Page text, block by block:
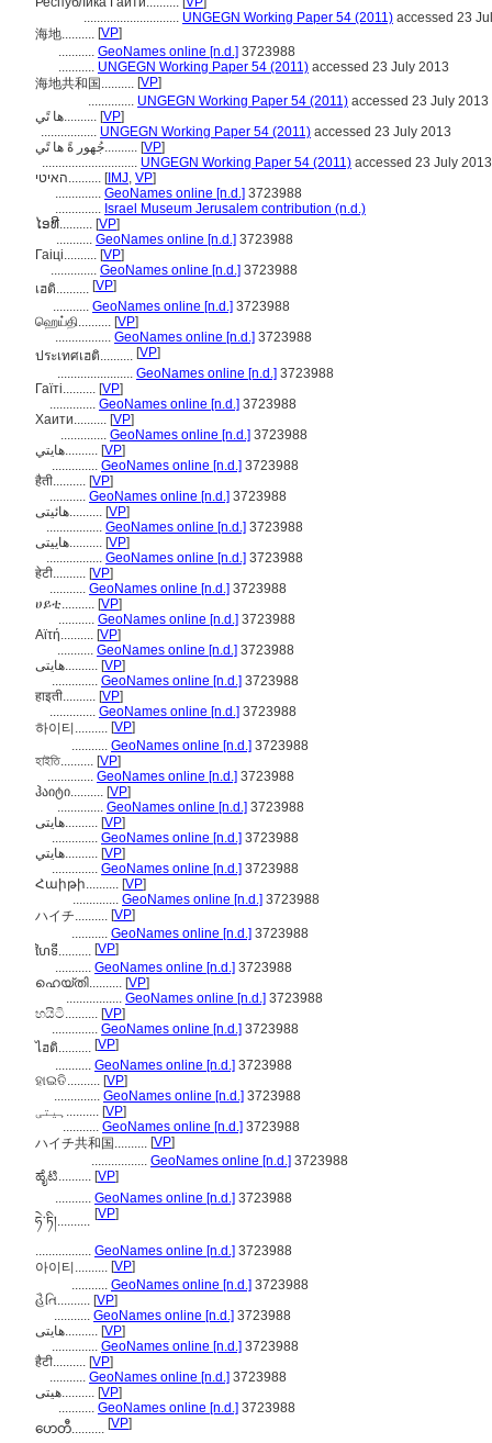
............................. UNGEGN Working Paper 54 (2011) accessed 23
海地.......... [VP]
........... GeoNames online [n.d.] 3723988
........... UNGEGN Working Paper 54 (2011) accessed 23 July 2013
海地共和国.......... [VP]
.............. UNGEGN Working Paper 54 (2011) accessed 23 July 2013
ها تًي.......... [VP]
................. UNGEGN Working Paper 54 (2011) accessed 23 July 2013
جُهور ةً ها تًي.......... [VP]
............................. UNGEGN Working Paper 54 (2011) accessed 23 July 2013
האיטי.......... [IMJ, VP]
.............. GeoNames online [n.d.] 3723988
.............. Israel Museum Jerusalem contribution (n.d.)
ໄອທີ.......... [VP]
........... GeoNames online [n.d.] 3723988
Гаіці.......... [VP]
.............. GeoNames online [n.d.] 3723988
เฮติ.......... [VP]
........... GeoNames online [n.d.] 3723988
ஹெய்தி.......... [VP]
................. GeoNames online [n.d.] 3723988
ประเทศเฮติ.......... [VP]
....................... GeoNames online [n.d.] 3723988
Гаїті.......... [VP]
.............. GeoNames online [n.d.] 3723988
Хаити.......... [VP]
.............. GeoNames online [n.d.] 3723988
هایتي.......... [VP]
.............. GeoNames online [n.d.] 3723988
हैती.......... [VP]
........... GeoNames online [n.d.] 3723988
هائیتی.......... [VP]
................. GeoNames online [n.d.] 3723988
هاییتی.......... [VP]
................. GeoNames online [n.d.] 3723988
हेटी.......... [VP]
........... GeoNames online [n.d.] 3723988
ሀይቲ.......... [VP]
........... GeoNames online [n.d.] 3723988
Αϊτή.......... [VP]
........... GeoNames online [n.d.] 3723988
ھايتى.......... [VP]
.............. GeoNames online [n.d.] 3723988
हाइती.......... [VP]
.............. GeoNames online [n.d.] 3723988
하이티.......... [VP]
........... GeoNames online [n.d.] 3723988
হাইতি.......... [VP]
.............. GeoNames online [n.d.] 3723988
ჰაიტი.......... [VP]
.............. GeoNames online [n.d.] 3723988
هايتى.......... [VP]
.............. GeoNames online [n.d.] 3723988
هايتي.......... [VP]
.............. GeoNames online [n.d.] 3723988
Հաիթի.......... [VP]
.............. GeoNames online [n.d.] 3723988
ハイチ.......... [VP]
........... GeoNames online [n.d.] 3723988
ហៃទី.......... [VP]
........... GeoNames online [n.d.] 3723988
ഹെയ്തി.......... [VP]
................. GeoNames online [n.d.] 3723988
හයිටි.......... [VP]
.............. GeoNames online [n.d.] 3723988
ไฮติ.......... [VP]
........... GeoNames online [n.d.] 3723988
ହାଇତି.......... [VP]
.............. GeoNames online [n.d.] 3723988
ہیتی.......... [VP]
........... GeoNames online [n.d.] 3723988
ハイチ共和国.......... [VP]
................. GeoNames online [n.d.] 3723988
ಹೈಟಿ.......... [VP]
........... GeoNames online [n.d.] 3723988
ཧེ་ཏི།.......... [VP]
................. GeoNames online [n.d.] 3723988
아이티.......... [VP]
........... GeoNames online [n.d.] 3723988
હૈતિ.......... [VP]
........... GeoNames online [n.d.] 3723988
ھایتی.......... [VP]
.............. GeoNames online [n.d.] 3723988
हैटी.......... [VP]
........... GeoNames online [n.d.] 3723988
هیتی.......... [VP]
........... GeoNames online [n.d.] 3723988
ဟေတီ.......... [VP]